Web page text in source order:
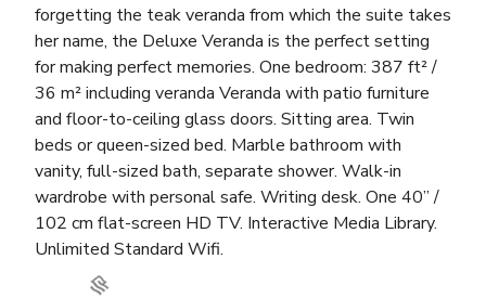
forgetting the teak veranda from which the suite takes
her name, the Deluxe Veranda is the perfect setting
for making perfect memories. One bedroom: 387 ft² /
36 m² including veranda Veranda with patio furniture
and floor-to-ceiling glass doors. Sitting area. Twin
beds or queen-sized bed. Marble bathroom with
vanity, full-sized bath, separate shower. Walk-in
wardrobe with personal safe. Writing desk. One 40” /
102 cm flat-screen HD TV. Interactive Media Library.
Unlimited Standard Wifi.